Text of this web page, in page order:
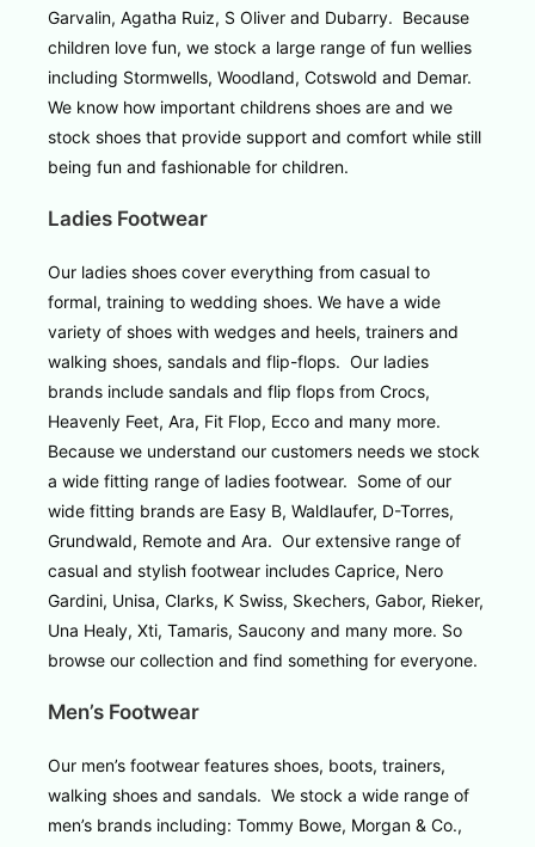
Garvalin, Agatha Ruiz, S Oliver and Dubarry. Because
children love fun, we stock a large range of fun wellies
including Stormwells, Woodland, Cotswold and Demar.
We know how important childrens shoes are and we
stock shoes that provide support and comfort while still
being fun and fashionable for children.
Ladies Footwear
Our ladies shoes cover everything from casual to
formal, training to wedding shoes. We have a wide
variety of shoes with wedges and heels, trainers and
walking shoes, sandals and flip-flops. Our ladies
brands include sandals and flip flops from Crocs,
Heavenly Feet, Ara, Fit Flop, Ecco and many more.
Because we understand our customers needs we stock
a wide fitting range of ladies footwear. Some of our
wide fitting brands are Easy B, Waldlaufer, D-Torres,
Grundwald, Remote and Ara. Our extensive range of
casual and stylish footwear includes Caprice, Nero
Gardini, Unisa, Clarks, K Swiss, Skechers, Gabor, Rieker,
Una Healy, Xti, Tamaris, Saucony and many more. So
browse our collection and find something for everyone.
Men’s Footwear
Our men’s footwear features shoes, boots, trainers,
walking shoes and sandals. We stock a wide range of
men’s brands including: Tommy Bowe, Morgan & Co.,